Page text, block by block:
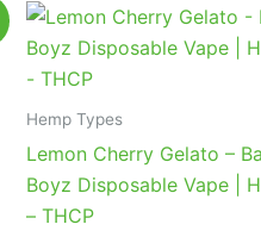
Hemp Types
Lemon Cherry Gelato –
Boyz Disposable Vape |
– THCP
Original
price
was:
$49.95.
Current
price
is: